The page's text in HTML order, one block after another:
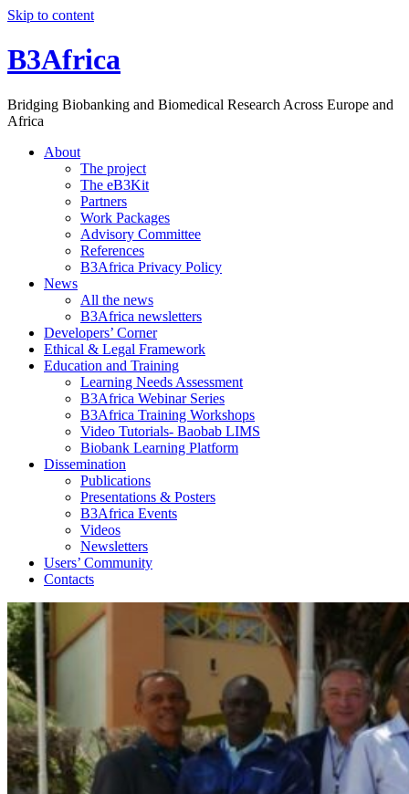
Skip to content
B3Africa
Bridging Biobanking and Biomedical Research Across Europe and
Africa
About
The project
The eB3Kit
Partners
Work Packages
Advisory Committee
References
B3Africa Privacy Policy
News
All the news
B3Africa newsletters
Developers’ Corner
Ethical & Legal Framework
Education and Training
Learning Needs Assessment
B3Africa Webinar Series
B3Africa Training Workshops
Video Tutorials- Baobab LIMS
Biobank Learning Platform
Dissemination
Publications
Presentations & Posters
B3Africa Events
Videos
Newsletters
Users’ Community
Contacts